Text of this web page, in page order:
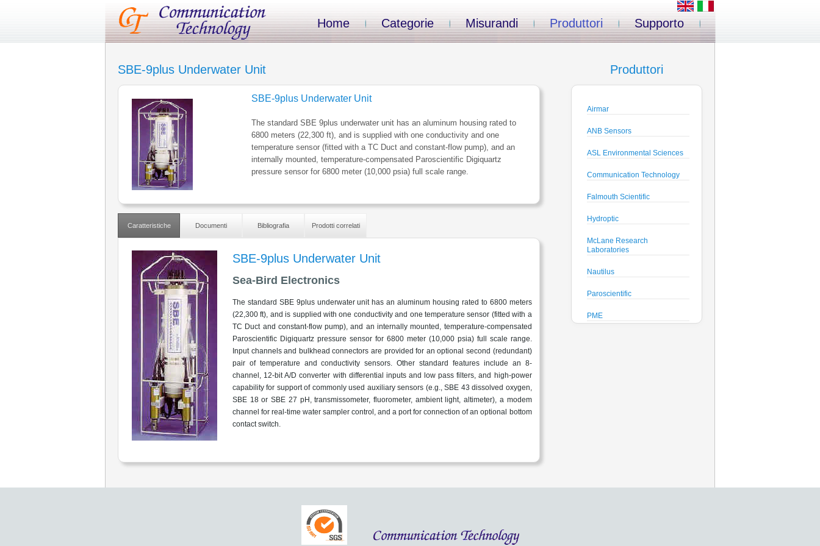
Home Categorie Misurandi Produttori Supporto
SBE-9plus Underwater Unit
SBE-9plus Underwater Unit
The standard SBE 9plus underwater unit has an aluminum housing rated to
6800 meters (22,300 ft), and is supplied with one conductivity and one
temperature sensor (fitted with a TC Duct and constant-flow pump), and an
internally mounted, temperature-compensated Paroscientific Digiquartz
pressure sensor for 6800 meter (10,000 psia) full scale range.
Caratteristiche Documenti Bibliografia Prodotti correlati
SBE-9plus Underwater Unit
Sea-Bird Electronics
The standard SBE 9plus underwater unit has an aluminum housing rated to 6800 meters
(22,300 ft), and is supplied with one conductivity and one temperature sensor (fitted with a
TC Duct and constant-flow pump), and an internally mounted, temperature-compensated
Paroscientific Digiquartz pressure sensor for 6800 meter (10,000 psia) full scale range.
Input channels and bulkhead connectors are provided for an optional second (redundant)
pair of temperature and conductivity sensors. Other standard features include an 8-
channel, 12-bit A/D converter with differential inputs and low pass filters, and high-power
capability for support of commonly used auxiliary sensors (e.g., SBE 43 dissolved oxygen,
SBE 18 or SBE 27 pH, transmissometer, fluorometer, ambient light, altimeter), a modem
channel for real-time water sampler control, and a port for connection of an optional bottom
contact switch.
Produttori
Airmar
ANB Sensors
ASL Environmental Sciences
Communication Technology
Falmouth Scientific
Hydroptic
McLane Research
Laboratories
Nautilus
Paroscientific
PME